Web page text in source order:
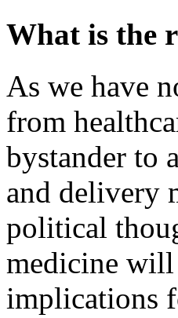
What is the
As we have
from
bystander to
and delivery
political
medicine will
implications